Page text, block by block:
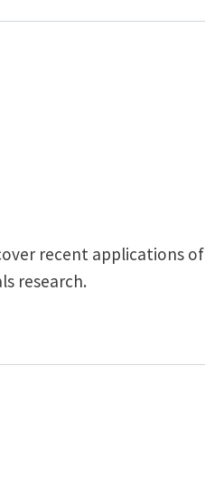
recent applications of
research.